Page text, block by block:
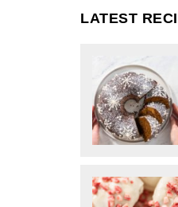
LATEST